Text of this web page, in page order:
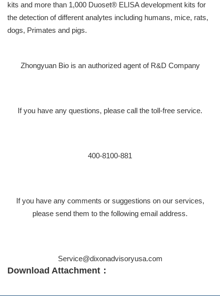
kits and more than 1,000 Duoset® ELISA development kits for
the detection of different analytes including humans, mice, rats,
dogs, Primates and pigs.
Zhongyuan Bio is an authorized agent of R&D Company
If you have any questions, please call the toll-free service.
400-8100-881
If you have any comments or suggestions on our services,
please send them to the following email address.
Service@dixonadvisoryusa.com
Download Attachment：